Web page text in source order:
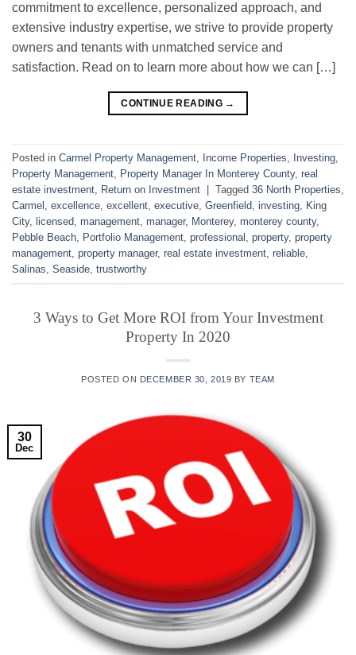
commitment to excellence, personalized approach, and
extensive industry expertise, we strive to provide property
owners and tenants with unmatched service and
satisfaction. Read on to learn more about how we can […]
CONTINUE READING →
Posted in Carmel Property Management Income Properties Investing
Property Management Property Manager In Monterey County, real
estate investment Return on Investment | Tagged 36 North Properties
Carmel excellence excellent executive Greenfield investing King
City, licensed management manager, Monterey, monterey county,
Pebble Beach Portfolio Management professional property, property
management property manager, real estate investment reliable
Salinas Seaside trustworthy
3 Ways to Get More ROI from Your Investment
Property In 2020
POSTED ON DECEMBER 30, 2019 BY TEAM
30
Dec